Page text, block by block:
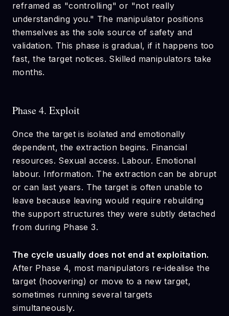
reframed as "controlling" or "not really
understanding you." The manipulator positions
themselves as the sole source of safety and
validation. This phase is gradual, if it happens too
fast, the target notices. Skilled manipulators take
months.
Phase 4. Exploit
Once the target is isolated and emotionally
dependent, the extraction begins. Financial
resources. Sexual access. Labour. Emotional
labour. Information. The extraction can be abrupt
or can last years. The target is often unable to
leave because leaving would require rebuilding
the support structures they were subtly detached
from during Phase 3.
The cycle usually does not end at exploitation.
After Phase 4, most manipulators re-idealise the
target (hoovering) or move to a new target,
sometimes running several targets
simultaneously.